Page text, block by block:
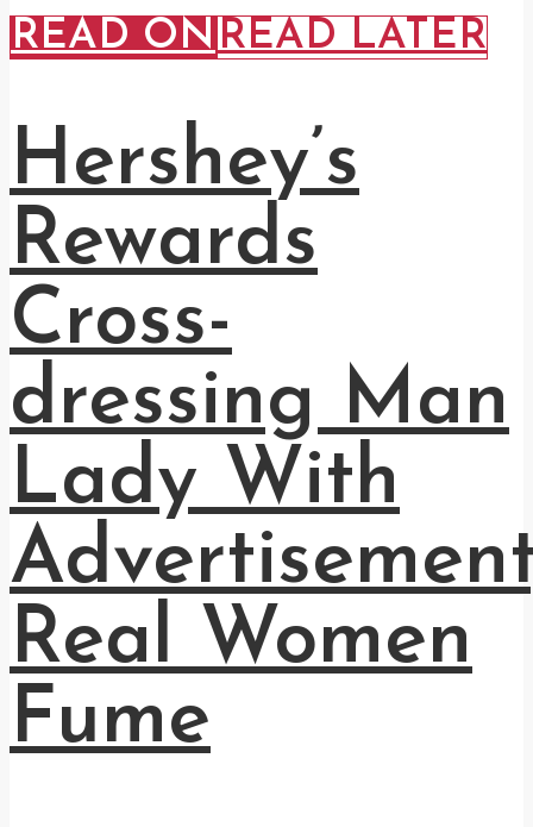
READ ON READ LATER
Hershey’s
Rewards
Cross-
dressing Man
Lady With
Real Women
Fume